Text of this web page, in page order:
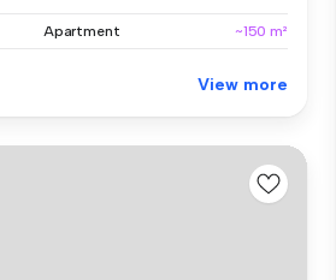
Apartment ~150 m²
View more